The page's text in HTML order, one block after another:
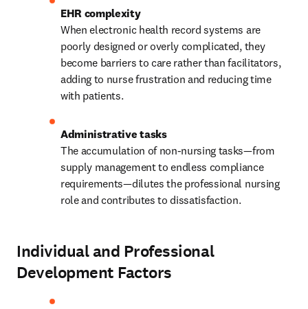
EHR complexity
When electronic health record systems are
poorly designed or overly complicated, they
become barriers to care rather than facilitators,
adding to nurse frustration and reducing time
with patients.
Administrative tasks
The accumulation of non-nursing tasks—from
supply management to endless compliance
requirements—dilutes the professional nursing
role and contributes to dissatisfaction.
Individual and Professional
Development Factors